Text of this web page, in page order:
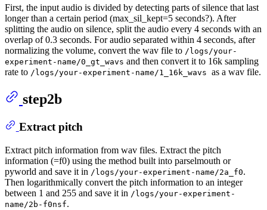
First, the input audio is divided by detecting parts of silence that last
longer than a certain period (max_sil_kept=5 seconds?). After
splitting the audio on silence, split the audio every 4 seconds with an
overlap of 0.3 seconds. For audio separated within 4 seconds, after
normalizing the volume, convert the wav file to /logs/your-
experiment-name/0_gt_wavs and then convert it to 16k sampling
rate to /logs/your-experiment-name/1_16k_wavs as a wav file.
step2b
Extract pitch
Extract pitch information from wav files. Extract the pitch
information (=f0) using the method built into parselmouth or
pyworld and save it in /logs/your-experiment-name/2a_f0.
Then logarithmically convert the pitch information to an integer
between 1 and 255 and save it in /logs/your-experiment-
name/2b-f0nsf.